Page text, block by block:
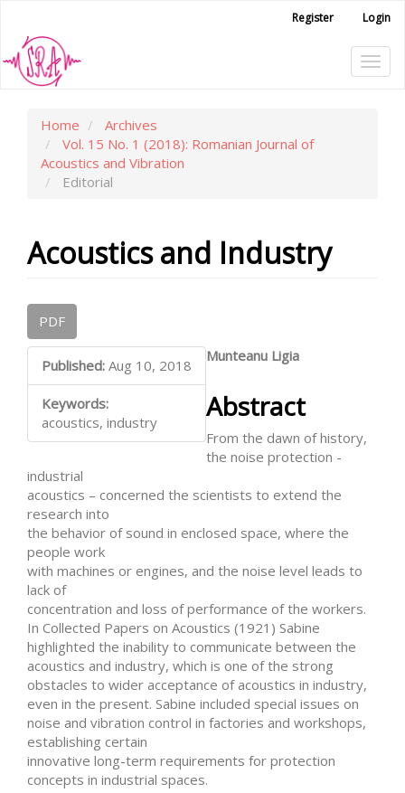
Main
Content
Sidebar
Register Login
Home
Archives
Vol. 15 No. 1 (2018): Romanian Journal of
Acoustics and Vibration
Editorial
Acoustics and Industry
Article
Sidebar
PDF
Published: Aug 10, 2018
Keywords:
acoustics, industry
Main
Article
Content
Munteanu Ligia
Abstract
From the dawn of history,
the noise protection -
industrial
acoustics – concerned the scientists to extend the
research into
the behavior of sound in enclosed space, where the
people work
with machines or engines, and the noise level leads to
lack of
concentration and loss of performance of the workers.
In Collected Papers on Acoustics (1921) Sabine
highlighted the inability to communicate between the
acoustics and industry, which is one of the strong
obstacles to wider acceptance of acoustics in industry,
even in the present. Sabine included special issues on
noise and vibration control in factories and workshops,
establishing certain
innovative long-term requirements for protection
concepts in industrial spaces.